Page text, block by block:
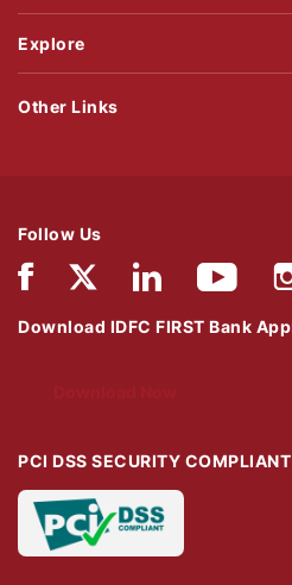
Explore
Follow Us
Download IDFC FIRST Bank
PCI DSS SECURITY COMPLIANT
Other Links